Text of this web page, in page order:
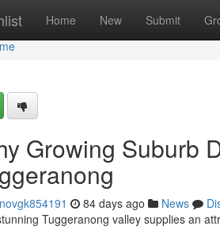
Home New Submit
Growing Suburb
84 days ago News
Tuggeranong valley supplies an